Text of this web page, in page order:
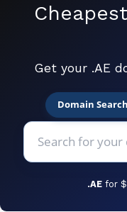
Get your .AE
Domain Search
.AE for